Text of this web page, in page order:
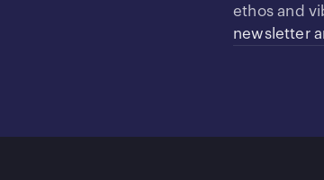
ethos and
newsletter